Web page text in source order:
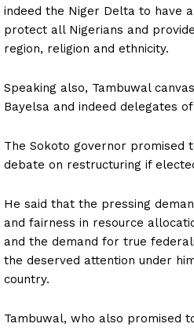
indeed the Niger Delta to have
protect all Nigerians and
region, religion and ethnicity.
Speaking also, Tambuwal
Bayelsa and indeed delegates
The Sokoto governor promised
debate on restructuring if
He said that the pressing
and fairness in resource
and the demand for true
the deserved attention under
country.
Tambuwal, who also promised